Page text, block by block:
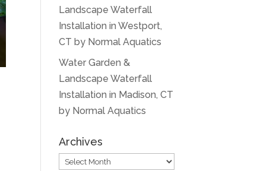
Landscape Waterfall
Installation in Westport,
CT by Normal Aquatics
Water Garden &
Landscape Waterfall
Installation in Madison, CT
by Normal Aquatics
Archives
Archives